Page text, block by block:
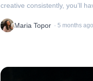
creative consistently, you’ll
Maria Topor · 5 months ago